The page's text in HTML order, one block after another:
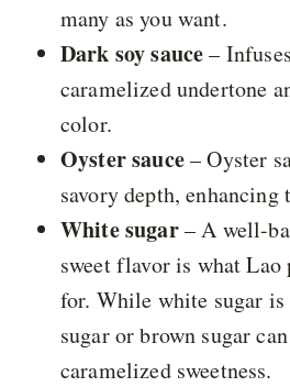
many as you want.
Dark soy sauce–
caramelized undertone
color.
Oyster sauce– Oyster
savory depth, enhancing
White sugar– A well-
sweet flavor is what
for. While white sugar is
sugar or brown sugar
caramelized sweetness.